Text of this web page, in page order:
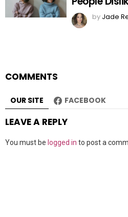
by Jade
COMMENTS
OUR SITE FACEBOOK
LEAVE A REPLY
You must be logged in to post a